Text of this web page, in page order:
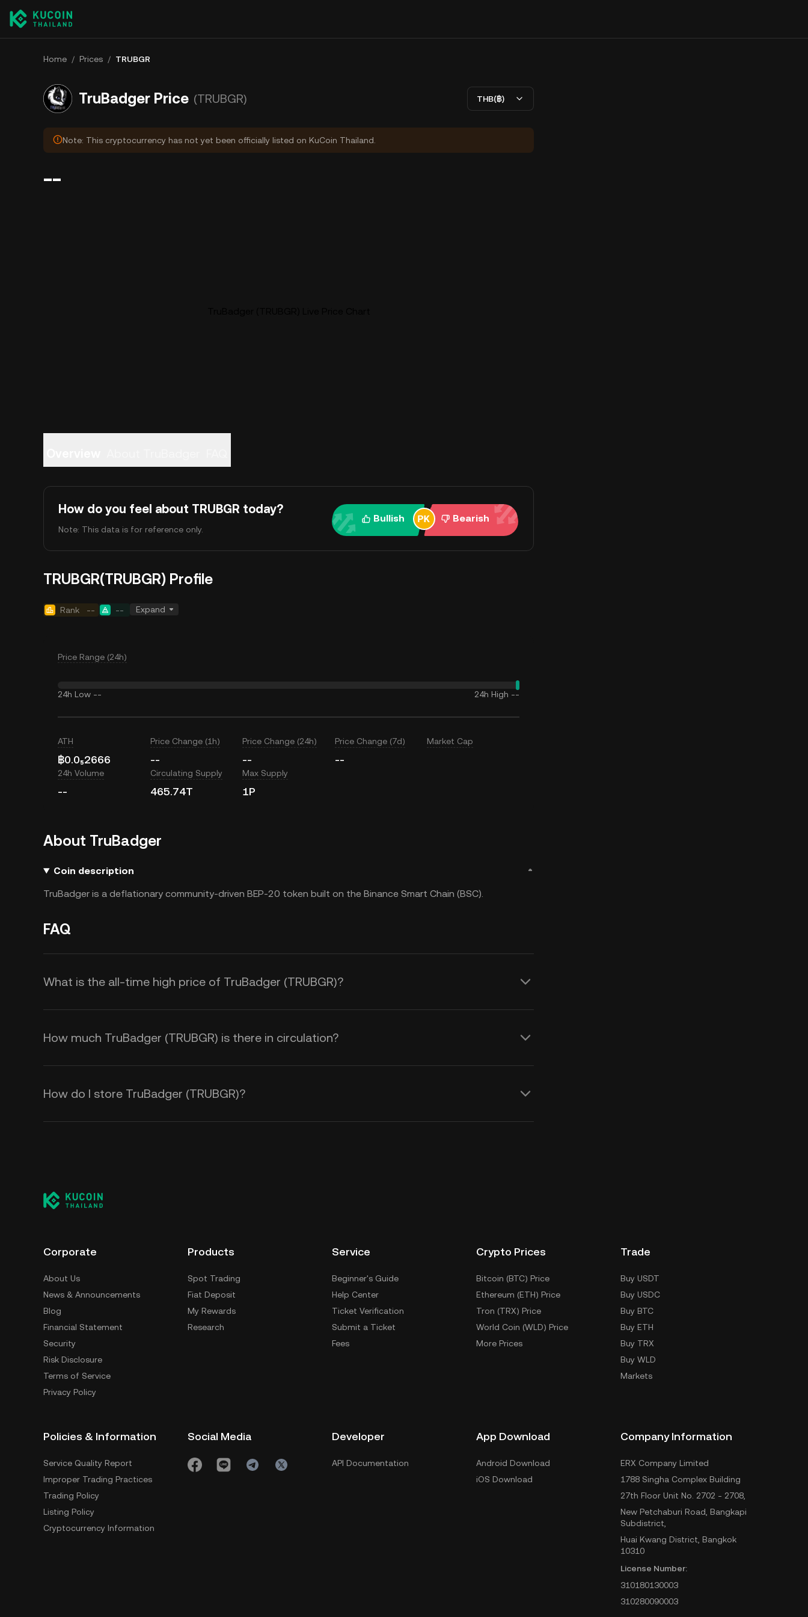
Home / Prices / TRUBGR
TruBadger Price (TRUBGR) THB(฿)
Note: This cryptocurrency has not yet been officially listed on KuCoin Thailand.
--
How do you feel about TRUBGR today?
Note: This data is for reference only.
Bullish Bearish
TRUBGR(TRUBGR) Profile
Rank -- -- Expand
Price Range (24h)
24h Low -- 24h High --
ATH
฿0.0₅2666
Price Change (1h)
--
Price Change (24h)
--
Price Change (7d)
--
Market Cap
24h Volume
--
Circulating Supply
465.74T
Max Supply
1P
About TruBadger
Coin description
TruBadger is a deflationary community-driven BEP-20 token built on the Binance Smart Chain (BSC).
FAQ
What is the all-time high price of TruBadger (TRUBGR)?
How much TruBadger (TRUBGR) is there in circulation?
How do I store TruBadger (TRUBGR)?
Corporate
About Us
News & Announcements
Blog
Financial Statement
Security
Risk Disclosure
Terms of Service
Privacy Policy
Products
Spot Trading
Fiat Deposit
My Rewards
Research
Service
Beginner's Guide
Help Center
Ticket Verification
Submit a Ticket
Fees
Crypto Prices
Bitcoin (BTC) Price
Ethereum (ETH) Price
Tron (TRX) Price
World Coin (WLD) Price
More Prices
Trade
Buy USDT
Buy USDC
Buy BTC
Buy ETH
Buy TRX
Buy WLD
Markets
Policies & Information
Service Quality Report
Improper Trading Practices
Trading Policy
Listing Policy
Cryptocurrency Information
Social Media Developer
API Documentation
App Download
Android Download
iOS Download
Company Information
ERX Company Limited
1788 Singha Complex Building
27th Floor Unit No. 2702 - 2708,
New Petchaburi Road, Bangkapi
Subdistrict,
Huai Kwang District, Bangkok
10310
License Number:
310180130003
310280090003